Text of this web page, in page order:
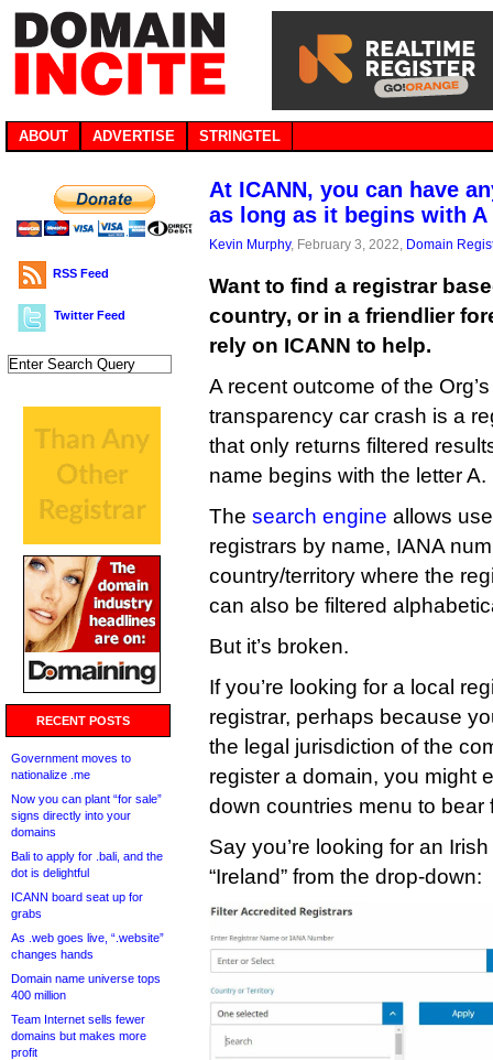
ABOUT ADVERTISE STRINGTEL
RSS Feed
Twitter Feed
RECENT POSTS
Government moves to
nationalize .me
Now you can plant “for sale”
signs directly into your
domains
Bali to apply for .bali, and the
dot is delightful
ICANN board seat up for
grabs
As .web goes live, “.website”
changes hands
Domain name universe tops
400 million
Team Internet sells fewer
domains but makes more
profit
At ICANN, you can have
as long as it begins with A
Kevin Murphy, February 3, 2022, Domain
Want to find a registrar
country, or in a friendlier
rely on ICANN to help.
A recent outcome of the
transparency car crash is a
that only returns filtered
name begins with the letter A.
The search engine allows
registrars by name, IANA
country/territory where the
can also be filtered
But it’s broken.
If you’re looking for a local
registrar, perhaps because
the legal jurisdiction of the
register a domain, you might
down countries menu to bear
Say you’re looking for an
“Ireland” from the drop-down: